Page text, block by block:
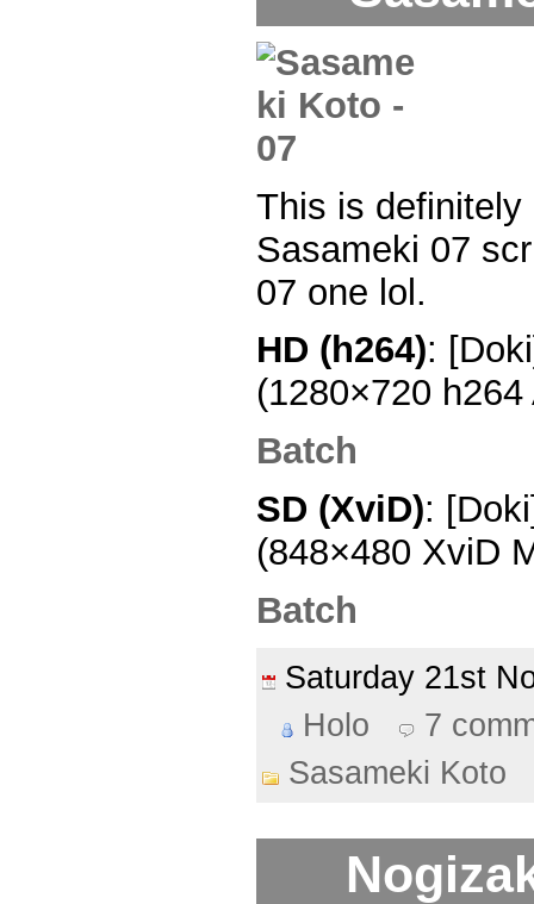
This is
Sasameki 07
07 one lol.
HD (h264):
(1280×720
Batch
SD (XviD):
(848×480 XviD
Batch
Saturday 21st
Holo
7
Sasameki Koto